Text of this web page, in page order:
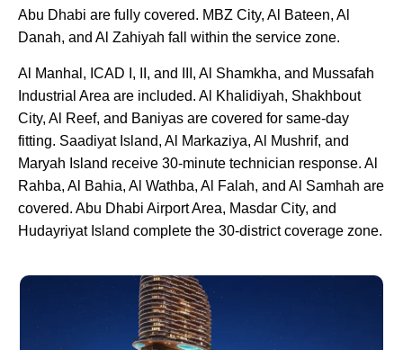
Abu Dhabi are fully covered. MBZ City, Al Bateen, Al
Danah, and Al Zahiyah fall within the service zone.
Al Manhal, ICAD I, II, and III, Al Shamkha, and Mussafah
Industrial Area are included. Al Khalidiyah, Shakhbout
City, Al Reef, and Baniyas are covered for same-day
fitting. Saadiyat Island, Al Markaziya, Al Mushrif, and
Maryah Island receive 30-minute technician response. Al
Rahba, Al Bahia, Al Wathba, Al Falah, and Al Samhah are
covered. Abu Dhabi Airport Area, Masdar City, and
Hudayriyat Island complete the 30-district coverage zone.